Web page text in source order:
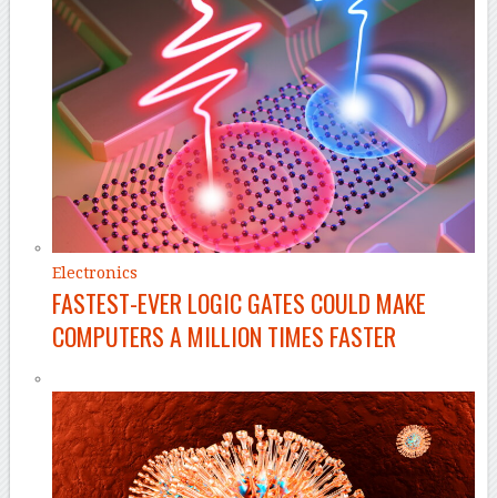
Electronics
FASTEST-EVER LOGIC GATES COULD MAKE
COMPUTERS A MILLION TIMES FASTER